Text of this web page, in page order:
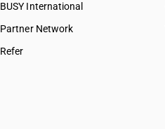
BUSY International
Partner Network
Refer